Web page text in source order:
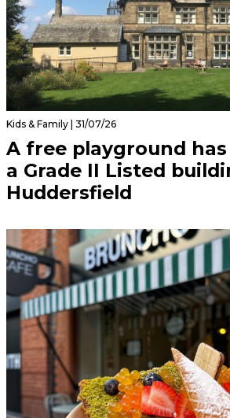
Kids & Family | 31/07/26
A free playground
a Grade II Listed
Huddersfield